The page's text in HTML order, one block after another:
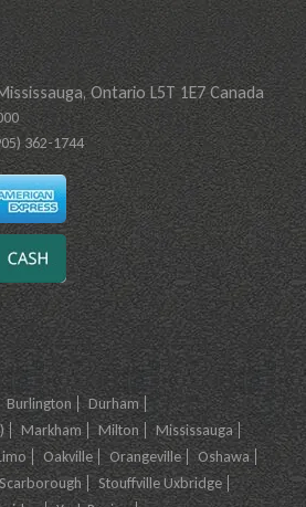
Ontario L5T 1E7 Canada
362-1744
Burlington
Durham
Markham Milton
Mississauga
Oakville Orangeville
Oshawa
Scarborough
Stouffville Uxbridge